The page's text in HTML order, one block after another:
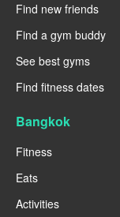
Find new friends
Find a gym buddy
See best gyms
Find fitness dates
Bangkok
Fitness
Eats
Activities